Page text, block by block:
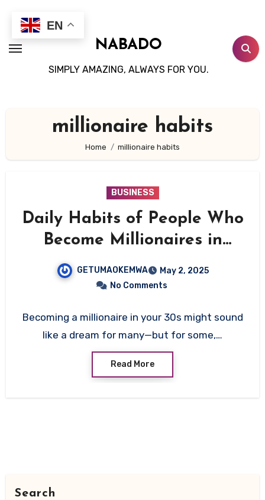
content
NABADO
SIMPLY AMAZING, ALWAYS FOR YOU.
millionaire habits
Home millionaire habits
BUSINESS
Daily Habits of People Who
Become Millionaires in
GETUMAOKEMWA
May 2, 2025
No Comments
Becoming a millionaire in your 30s might sound
like a dream for many—but for some,…
Read More
Search
EN